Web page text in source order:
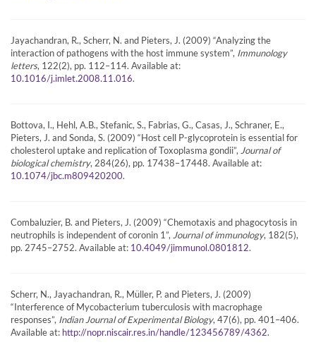
Jayachandran, R., Scherr, N. and Pieters, J. (2009) “Analyzing the
interaction of pathogens with the host immune system”, Immunology
letters, 122(2), pp. 112–114. Available at:
10.1016/j.imlet.2008.11.016.
Bottova, I., Hehl, A.B., Stefanic, S., Fabrias, G., Casas, J., Schraner, E.,
Pieters, J. and Sonda, S. (2009) “Host cell P-glycoprotein is essential for
cholesterol uptake and replication of Toxoplasma gondii”, Journal of
biological chemistry, 284(26), pp. 17438–17448. Available at:
10.1074/jbc.m809420200.
Combaluzier, B. and Pieters, J. (2009) “Chemotaxis and phagocytosis in
neutrophils is independent of coronin 1”, Journal of immunology, 182(5),
pp. 2745–2752. Available at: 10.4049/jimmunol.0801812.
Scherr, N., Jayachandran, R., Müller, P. and Pieters, J. (2009)
“Interference of Mycobacterium tuberculosis with macrophage
responses”, Indian Journal of Experimental Biology, 47(6), pp. 401–406.
Available at: http://nopr.niscair.res.in/handle/123456789/4362.